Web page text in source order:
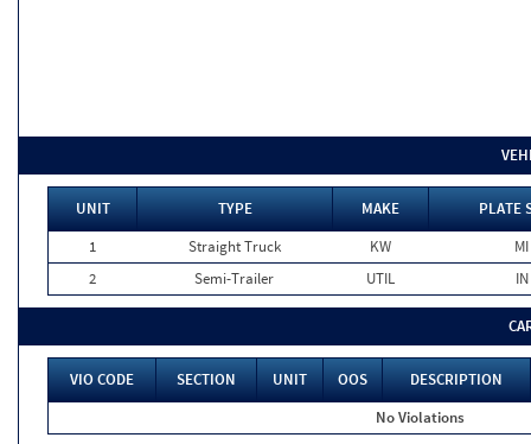
UNIT TYPE MAKE
PLATE
1
Straight Truck KW
MI
2
Semi-Trailer UTIL IN
VIO CODE SECTION UNIT OOS
DESCRIPTION
No Violations